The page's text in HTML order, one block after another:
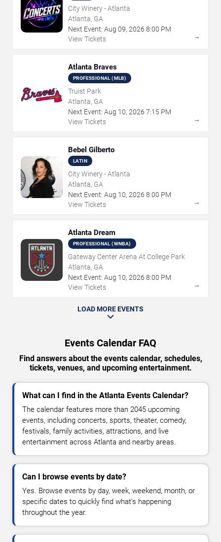
City Winery - Atlanta
Atlanta, GA
Next Event: Aug 09, 2026 8:00 PM
View Tickets
→
Atlanta Braves
PROFESSIONAL (MLB)
Truist Park
Atlanta, GA
Next Event: Aug 10, 2026 7:15 PM
View Tickets
→
Bebel Gilberto
LATIN
City Winery - Atlanta
Atlanta, GA
Next Event: Aug 10, 2026 8:00 PM
View Tickets
→
Atlanta Dream
PROFESSIONAL (WNBA)
Gateway Center Arena At College Park
Atlanta, GA
Next Event: Aug 10, 2026 8:00 PM
View Tickets
→
LOAD MORE EVENTS
Events Calendar FAQ
Find answers about the events calendar, schedules,
tickets, venues, and upcoming entertainment.
What can I find in the Atlanta Events Calendar?
The calendar features more than 2045 upcoming
events, including concerts, sports, theater, comedy,
festivals, family activities, attractions, and live
entertainment across Atlanta and nearby areas.
Can I browse events by date?
Yes. Browse events by day, week, weekend, month, or
specific dates to quickly find what's happening
throughout the year.